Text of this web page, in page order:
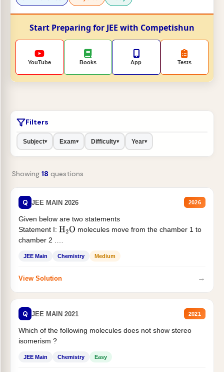
Start Preparing for JEE with Competishun
YouTube Books App Tests
Filters
Subject▾ Exam▾ Difficulty▾ Year▾
Showing 18 questions
Q JEE MAIN 2026 2026
Given below are two statements
Statement I: H2O molecules move from the chamber 1 to
chamber 2 .
JEE Main Chemistry Medium
View Solution →
Q JEE MAIN 2021 2021
Which of the following molecules does not show stereo
isomerism ?
JEE Main Chemistry Easy